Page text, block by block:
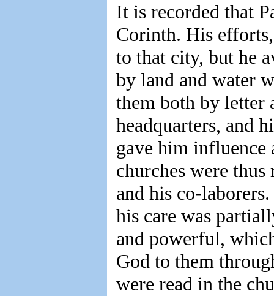
It is recorded that
Corinth. His
to that city, but he
by land and water
them both by letter
headquarters, and
gave him influence
churches were
and his co-
his care was
and powerful,
God to them
were read in the